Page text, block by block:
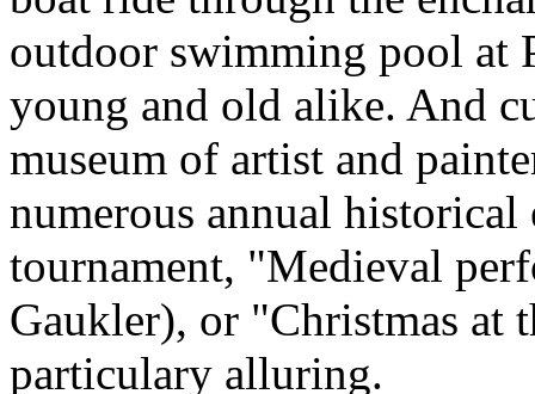
outdoor swimming pool at
young and old alike. And
museum of artist and
numerous annual
tournament, "Medieval
Gaukler), or "Christmas at
particulary alluring.